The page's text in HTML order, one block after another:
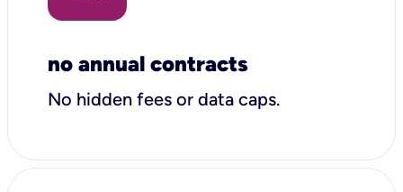
no annual contracts
No hidden fees or data caps.